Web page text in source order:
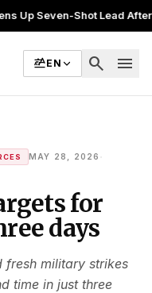
Lead After Another
EN search menu
MAY 28, 2026
for
days
fresh military strikes
time in just three